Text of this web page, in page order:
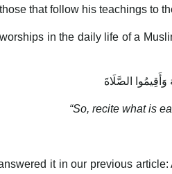
that follow his teachings to
in the daily life of a
الصَّلَاةَ
“So, recite what is
it in our previous